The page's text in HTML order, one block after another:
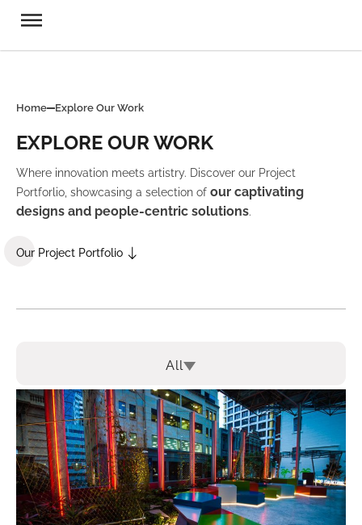
Home Explore Our Work
EXPLORE OUR WORK
Where innovation meets artistry. Discover our Project
Portforlio, showcasing a selection of our captivating
designs and people-centric solutions.
Our Project Portfolio
All